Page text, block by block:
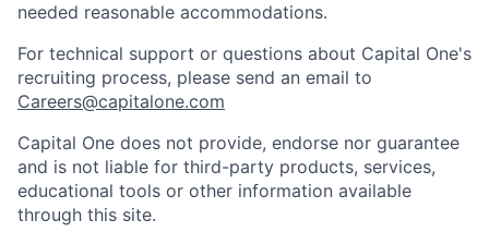
needed reasonable accommodations.
For technical support or questions about Capital One's
recruiting process, please send an email to
Careers@capitalone.com
Capital One does not provide, endorse nor guarantee
and is not liable for third-party products, services,
educational tools or other information available
through this site.